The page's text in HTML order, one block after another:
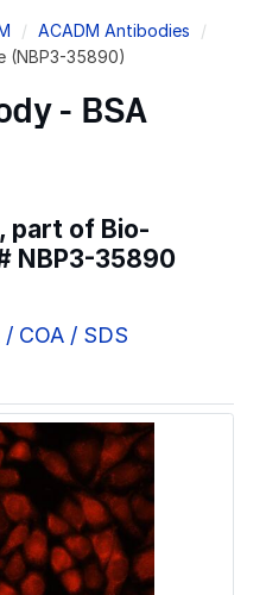
ACADM Antibodies
(NBP3-35890)
- BSA
part of Bio-
NBP3-35890
COA / SDS